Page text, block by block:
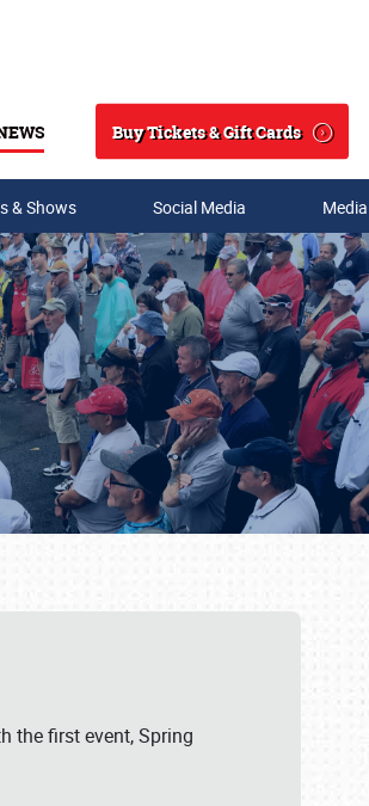
Search
Buy Tickets & Gift Cards
& Shows Social Media
the first event, Spring